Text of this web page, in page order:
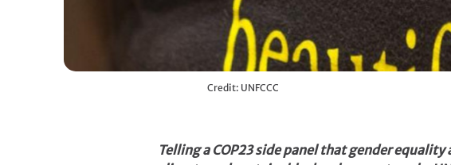
Credit: UNFCCC
Telling a COP23 side panel that gender